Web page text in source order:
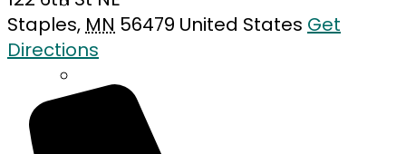
Staples, MN 56479 United States Get
Directions